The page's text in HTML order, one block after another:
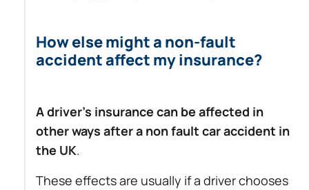
How else might a non-fault
accident affect my insurance?
A driver’s insurance can be affected in
other ways after a non fault car accident in
the UK.
These effects are usually if a driver chooses